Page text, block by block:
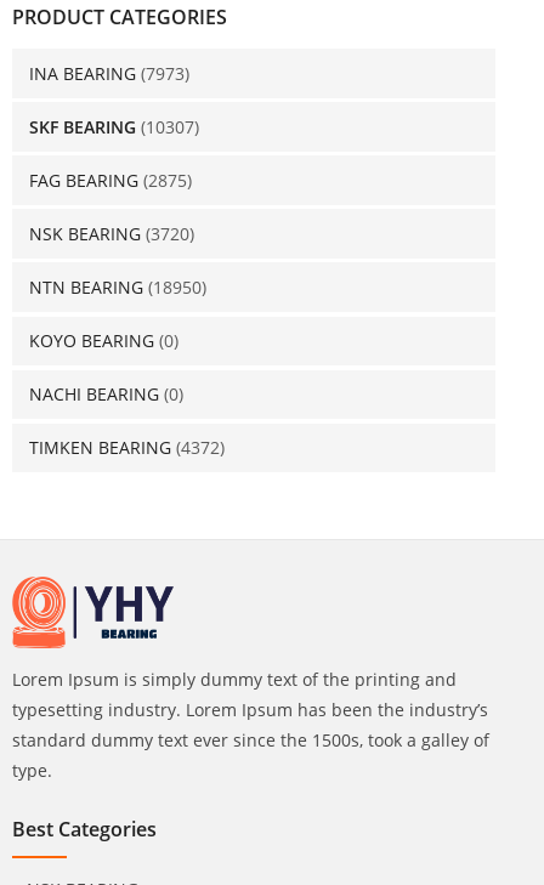
PRODUCT CATEGORIES
INA BEARING (7973)
SKF BEARING (10307)
FAG BEARING (2875)
NSK BEARING (3720)
NTN BEARING (18950)
KOYO BEARING (0)
NACHI BEARING (0)
TIMKEN BEARING (4372)
Lorem Ipsum is simply dummy text of the printing and
typesetting industry. Lorem Ipsum has been the industry’s
standard dummy text ever since the 1500s, took a galley of
type.
Best Categories